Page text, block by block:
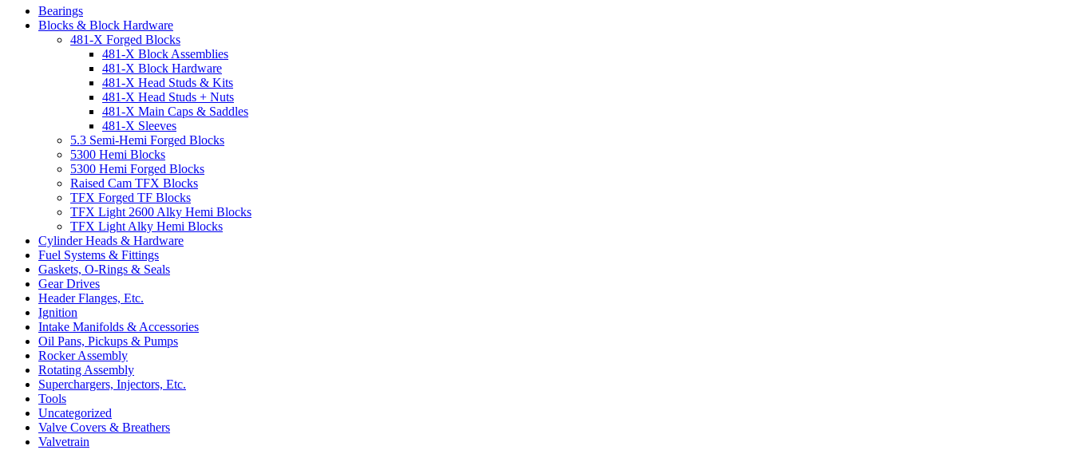
Bearings
Blocks & Block Hardware
481-X Forged Blocks
481-X Block Assemblies
481-X Block Hardware
481-X Head Studs & Kits
481-X Head Studs + Nuts
481-X Main Caps & Saddles
481-X Sleeves
5.3 Semi-Hemi Forged Blocks
5300 Hemi Blocks
5300 Hemi Forged Blocks
Raised Cam TFX Blocks
TFX Forged TF Blocks
TFX Light 2600 Alky Hemi Blocks
TFX Light Alky Hemi Blocks
Cylinder Heads & Hardware
Fuel Systems & Fittings
Gaskets, O-Rings & Seals
Gear Drives
Header Flanges, Etc.
Ignition
Intake Manifolds & Accessories
Oil Pans, Pickups & Pumps
Rocker Assembly
Rotating Assembly
Superchargers, Injectors, Etc.
Tools
Uncategorized
Valve Covers & Breathers
Valvetrain